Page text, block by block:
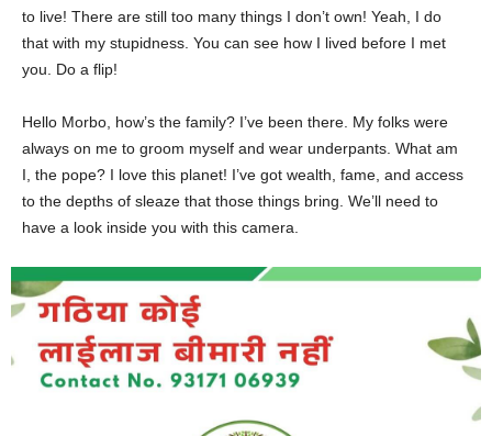
to live! There are still too many things I don’t own! Yeah, I do
that with my stupidness. You can see how I lived before I met
you. Do a flip!
Hello Morbo, how’s the family? I’ve been there. My folks were
always on me to groom myself and wear underpants. What am
I, the pope? I love this planet! I’ve got wealth, fame, and access
to the depths of sleaze that those things bring. We’ll need to
have a look inside you with this camera.